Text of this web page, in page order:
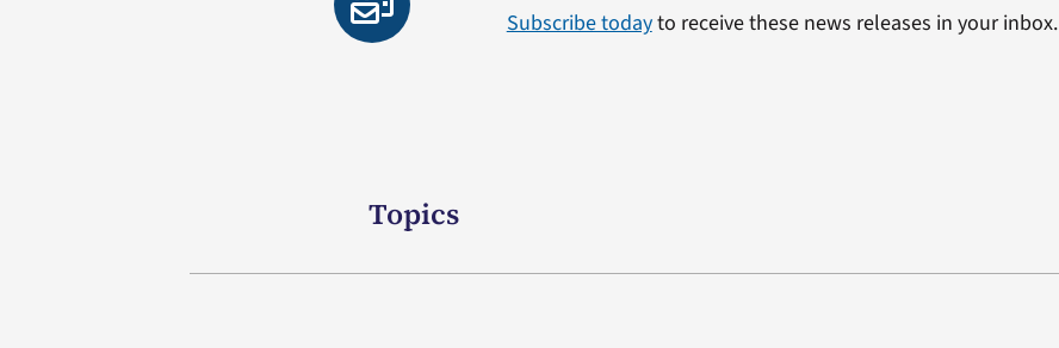
Subscribe todayto receive these news releases in your inbox.
Topics